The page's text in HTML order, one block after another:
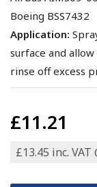
Boeing BSS7432
Application:
surface and
rinse off excess
£11.21
£13.45 inc. VAT